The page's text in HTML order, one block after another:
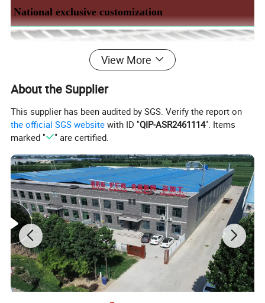
National exclusive customization
Southeast Asian market
1. Compliant with ASTM standards, high standard galvanized
View More
About the Supplier
This supplier has been audited by SGS. Verify the report on
the official SGS website with ID "QIP-ASR2461114". Items
marked "
" are certified.